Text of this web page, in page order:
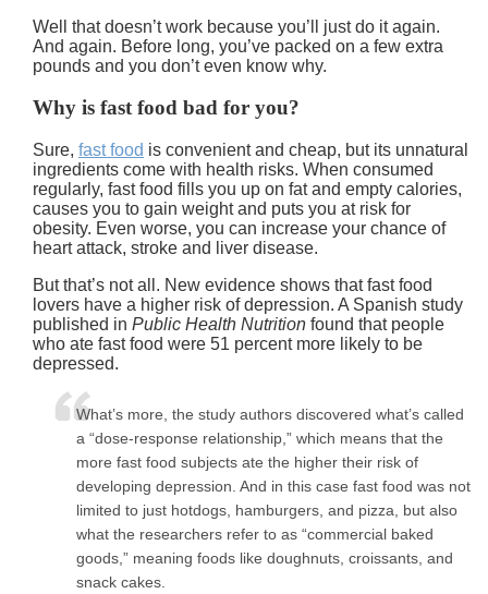
Well that doesn’t work because you’ll just do it again.
And again. Before long, you’ve packed on a few extra
pounds and you don’t even know why.
Why is fast food bad for you?
Sure, fast food is convenient and cheap, but its unnatural
ingredients come with health risks. When consumed
regularly, fast food fills you up on fat and empty calories,
causes you to gain weight and puts you at risk for
obesity. Even worse, you can increase your chance of
heart attack, stroke and liver disease.
But that’s not all. New evidence shows that fast food
lovers have a higher risk of depression. A Spanish study
published in Public Health Nutrition found that people
who ate fast food were 51 percent more likely to be
depressed.
What’s more, the study authors discovered what’s called
a “dose-response relationship,” which means that the
more fast food subjects ate the higher their risk of
developing depression. And in this case fast food was not
limited to just hotdogs, hamburgers, and pizza, but also
what the researchers refer to as “commercial baked
goods,” meaning foods like doughnuts, croissants, and
snack cakes.